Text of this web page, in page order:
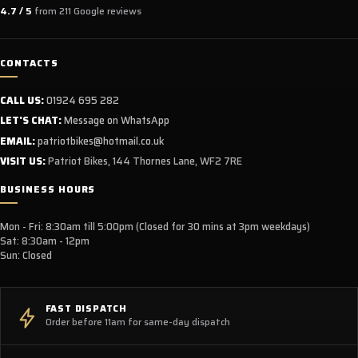
No. This model is supplied as a
What is new on the 2026 Ultra Bee HP?
The latest Ultra Bee HP introduces:
New24.5kW peak power
Wheelie Control (SWC)
Adjustable
Updated software and power delivery
What is Wheelie Control (SWC)?
4.7 / 5 from 211 Google reviews
CONTACTS
CALL US:01924 695 282
LET'S CHAT:Message on WhatsApp
EMAIL:patriotbikes@hotmail.co.uk
VISIT US:Patriot Bikes, 144 Thornes Lane, WF2 7RE
BUSINESS HOURS
Mon - Fri: 8:30am till 5:00pm (Closed for 30 mins at 3pm weekdays)
Sat: 8:30am - 12pm
Sun: Closed
FAST DISPATCH
Order before 11am for same-day dispatch